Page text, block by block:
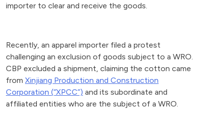
importer to clear and receive the goods.
Recently, an apparel importer filed a protest
challenging an exclusion of goods subject to a WRO.
CBP excluded a shipment, claiming the cotton came
from Xinjiang Production and Construction
Corporation (“XPCC”) and its subordinate and
affiliated entities who are the subject of a WRO.